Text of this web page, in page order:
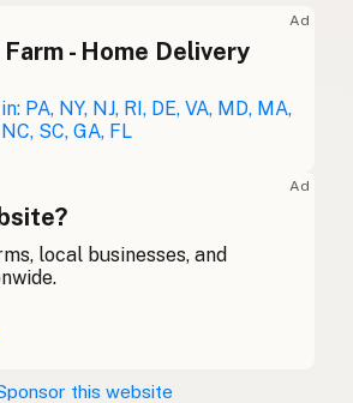
English (Australia)
German
Chinese (Mandarin)
Ad
- Home Delivery
PA, NY, NJ, RI, DE, VA, MD, MA,
SC, GA, FL
Ad
local businesses, and
this website